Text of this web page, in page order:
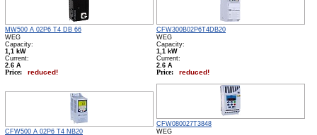
MW500 A 02P6 T4 DB 66
WEG
Capacity:
1,1 kW
Сurrent:
2.6 А
Price: reduced!
CFW300B02P6T4DB20
WEG
Capacity:
1,1 kW
Сurrent:
2.6 А
Price: reduced!
CFW500 A 02P6 T4 NB20
CFW080027T3848
WEG